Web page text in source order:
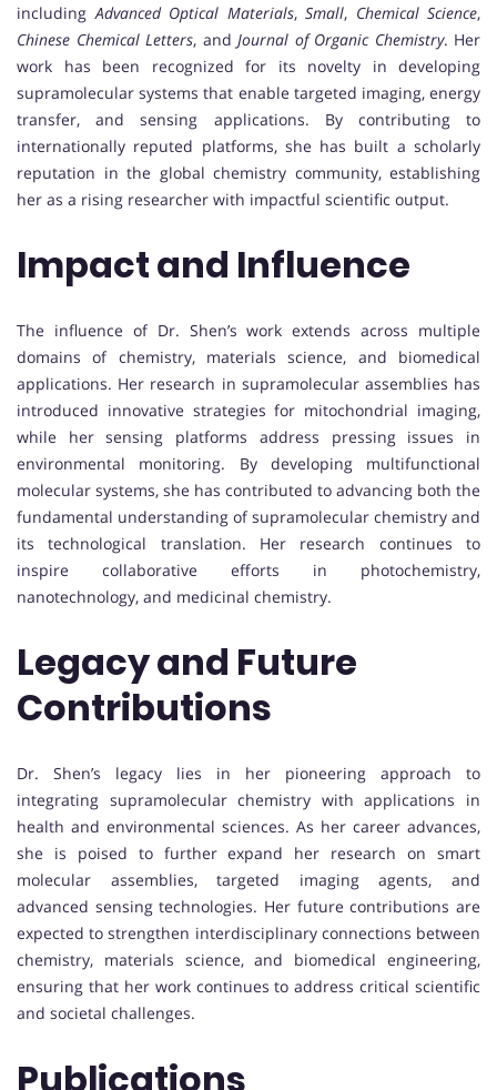
including Advanced Optical Materials, Small, Chemical Science,
Chinese Chemical Letters, and Journal of Organic Chemistry. Her
work has been recognized for its novelty in developing
supramolecular systems that enable targeted imaging, energy
transfer, and sensing applications. By contributing to
internationally reputed platforms, she has built a scholarly
reputation in the global chemistry community, establishing
her as a rising researcher with impactful scientific output.
Impact and Influence
The influence of Dr. Shen’s work extends across multiple
domains of chemistry, materials science, and biomedical
applications. Her research in supramolecular assemblies has
introduced innovative strategies for mitochondrial imaging,
while her sensing platforms address pressing issues in
environmental monitoring. By developing multifunctional
molecular systems, she has contributed to advancing both the
fundamental understanding of supramolecular chemistry and
its technological translation. Her research continues to
inspire collaborative efforts in photochemistry,
nanotechnology, and medicinal chemistry.
Legacy and Future
Contributions
Dr. Shen’s legacy lies in her pioneering approach to
integrating supramolecular chemistry with applications in
health and environmental sciences. As her career advances,
she is poised to further expand her research on smart
molecular assemblies, targeted imaging agents, and
advanced sensing technologies. Her future contributions are
expected to strengthen interdisciplinary connections between
chemistry, materials science, and biomedical engineering,
ensuring that her work continues to address critical scientific
and societal challenges.
Publications